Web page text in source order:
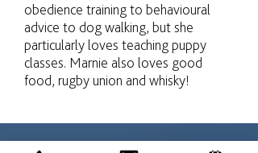
obedience training to behavioural
advice to dog walking, but she
particularly loves teaching puppy
classes. Marnie also loves good
food, rugby union and whisky!